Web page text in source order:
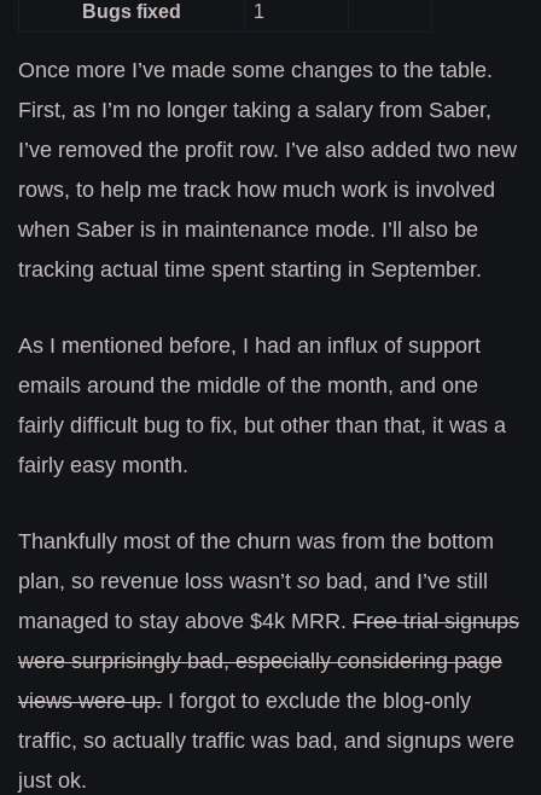
Bugs fixed 1
Once more I’ve made some changes to the table.
First, as I’m no longer taking a salary from Saber,
I’ve removed the profit row. I’ve also added two new
rows, to help me track how much work is involved
when Saber is in maintenance mode. I’ll also be
tracking actual time spent starting in September.
As I mentioned before, I had an influx of support
emails around the middle of the month, and one
fairly difficult bug to fix, but other than that, it was a
fairly easy month.
Thankfully most of the churn was from the bottom
plan, so revenue loss wasn’t so bad, and I’ve still
managed to stay above $4k MRR. Free trial signups
were surprisingly bad, especially considering page
views were up. I forgot to exclude the blog-only
traffic, so actually traffic was bad, and signups were
just ok.